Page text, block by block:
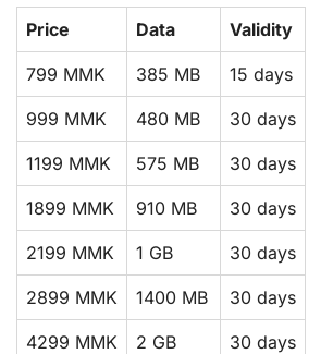
Price Data Validity
799 MMK 385 MB 15 days
999 MMK 480 MB 30 days
1199 MMK 575 MB 30 days
1899 MMK 910 MB 30 days
2199 MMK 1 GB 30 days
2899 MMK 1400 MB 30 days
4299 MMK 2 GB 30 days